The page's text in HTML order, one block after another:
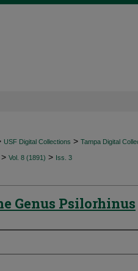
USF Digital Collections > Tampa Digital
> Vol. 8 (1891) > Iss. 3
Genus Psilorhinus